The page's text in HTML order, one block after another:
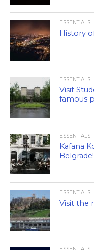
ESSENTIALS
History
ESSENTIALS
Visit
famous
ESSENTIALS
Kafana
Belgrade!
ESSENTIALS
Visit the